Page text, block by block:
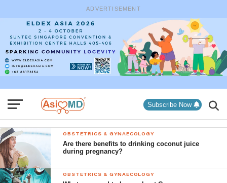
ADVERTISEMENT
Subscribe Now
OBSTETRICS & GYNAECOLOGY
Are there benefits to drinking coconut juice
during pregnancy?
OBSTETRICS & GYNAECOLOGY